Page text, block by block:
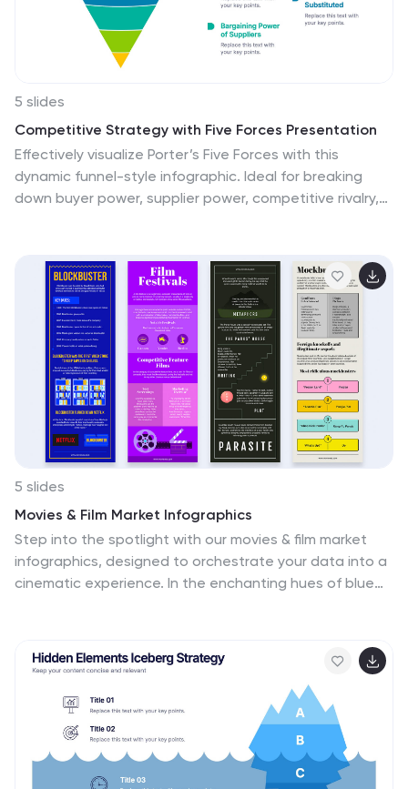
5 slides
Competitive Strategy with Five Forces Presentation
Effectively visualize Porter’s Five Forces with this
dynamic funnel-style infographic. Ideal for breaking
down buyer power, supplier power, competitive rivalry,
and educators. Fully editable in PowerPoint, Keynote,
and Google Slides.
5 slides
Movies & Film Market Infographics
Step into the spotlight with our movies & film market
infographics, designed to orchestrate your data into a
cinematic experience. In the enchanting hues of blue
and cinema analysts, providing a platform to depict
trends, and reviews with a touch of Hollywood style.
The set includes captivating graphics, themed icons,
and adaptable image placeholders, all curated to help
you direct your audience's attention to key insights in
the ever-evolving realm of movies and entertainment.